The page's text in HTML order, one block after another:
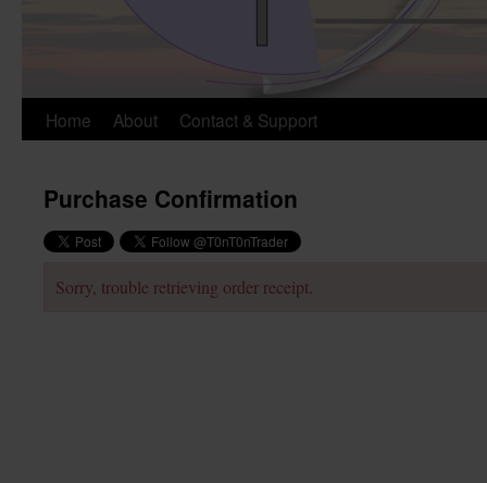
Skip
content
Home About Contact & Support
Purchase Confirmation
Sorry, trouble retrieving order receipt.